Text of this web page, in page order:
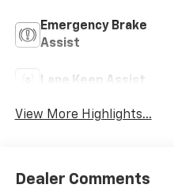
Emergency Brake
Assist
Lane Keep Assist
View More Highlights...
Dealer Comments